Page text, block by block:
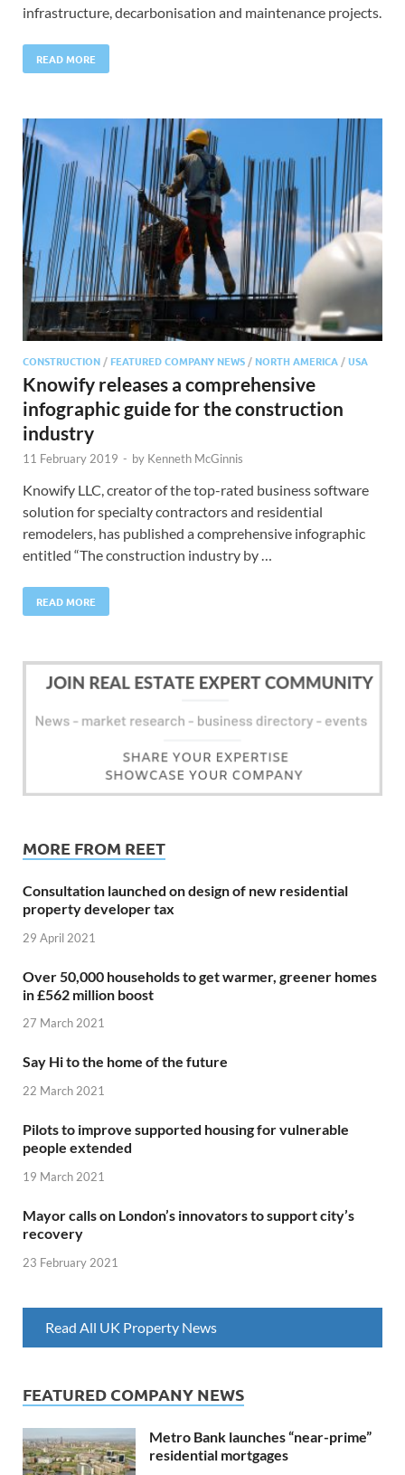
infrastructure, decarbonisation and maintenance projects.
READ MORE
CONSTRUCTION / FEATURED COMPANY NEWS / NORTH AMERICA /USA
Knowify releases a comprehensive
infographic guide for the construction
industry
11 February 2019 - by Kenneth McGinnis
Knowify LLC, creator of the top-rated business software
solution for specialty contractors and residential
remodelers, has published a comprehensive infographic
entitled “The construction industry by …
READ MORE
MORE FROM REET
Consultation launched on design of new residential
property developer tax
29 April 2021
Over 50,000 households to get warmer, greener homes
in £562 million boost
27 March 2021
Say Hi to the home of the future
22 March 2021
Pilots to improve supported housing for vulnerable
people extended
19 March 2021
Mayor calls on London’s innovators to support city’s
recovery
23 February 2021
Read All UK Property News
FEATURED COMPANY NEWS
Metro Bank launches “near-prime”
residential mortgages